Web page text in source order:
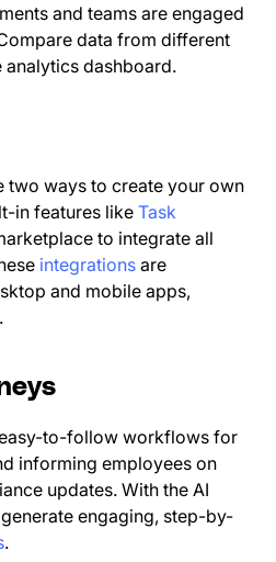
and teams are engaged
data from different
dashboard.
two ways to create your own
in features likeTask
to integrate all
integrations are
and mobile apps,
to-follow workflows for
informing employees on
updates. With the AI
engaging, step-by-
.